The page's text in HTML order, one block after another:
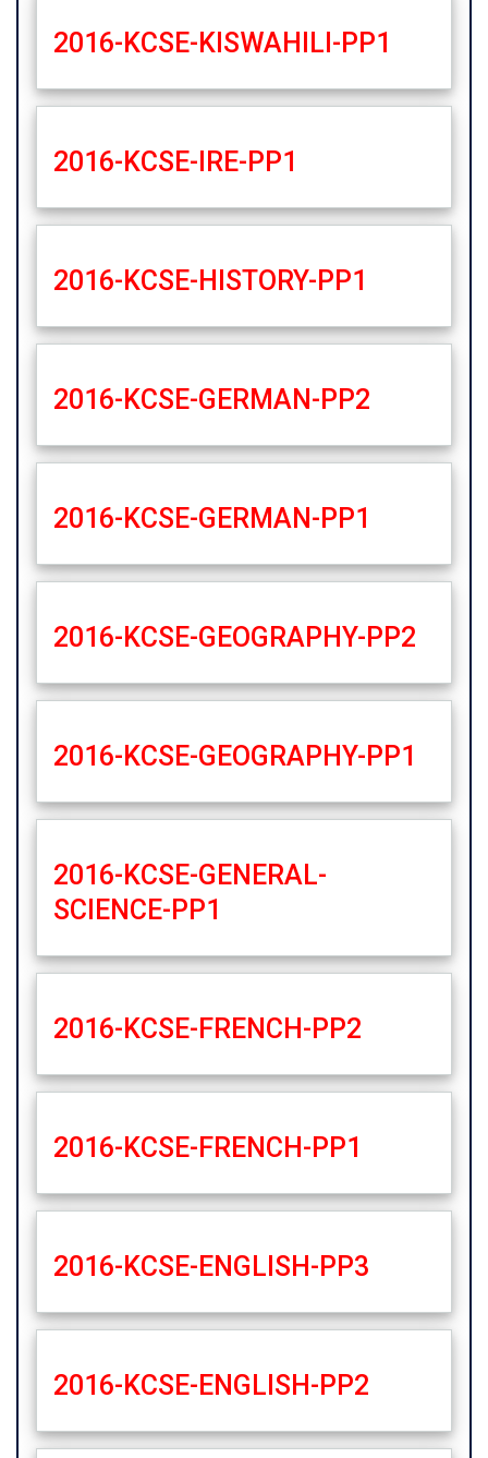
2016-KCSE-KISWAHILI-PP1
2016-KCSE-IRE-PP1
2016-KCSE-HISTORY-PP1
2016-KCSE-GERMAN-PP2
2016-KCSE-GERMAN-PP1
2016-KCSE-GEOGRAPHY-PP2
2016-KCSE-GEOGRAPHY-PP1
2016-KCSE-GENERAL-
SCIENCE-PP1
2016-KCSE-FRENCH-PP2
2016-KCSE-FRENCH-PP1
2016-KCSE-ENGLISH-PP3
2016-KCSE-ENGLISH-PP2